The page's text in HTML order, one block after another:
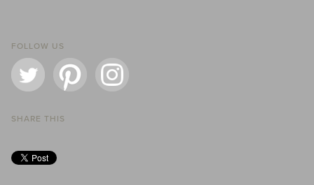
FOLLOW US
SHARE THIS